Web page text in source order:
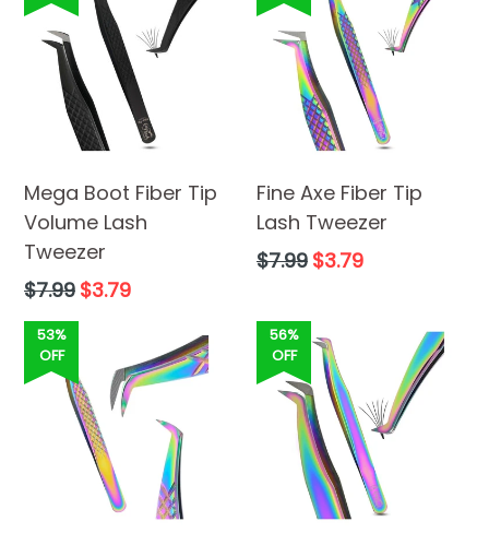
Mega Boot Fiber Tip
Volume Lash
Tweezer
Regular
$7.99 $3.79
Fine Axe Fiber Tip
Lash Tweezer
Regular
$7.99 $3.79
53%
OFF
56%
OFF